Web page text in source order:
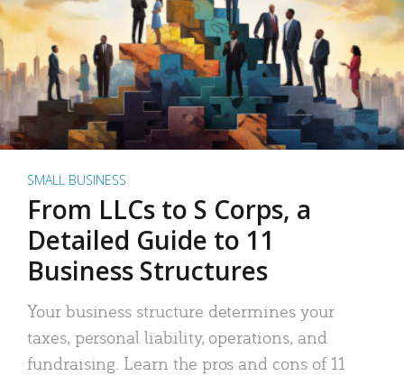
SMALL BUSINESS
From LLCs to S Corps, a
Detailed Guide to 11
Business Structures
Your business structure determines your
taxes, personal liability, operations, and
fundraising. Learn the pros and cons of 11